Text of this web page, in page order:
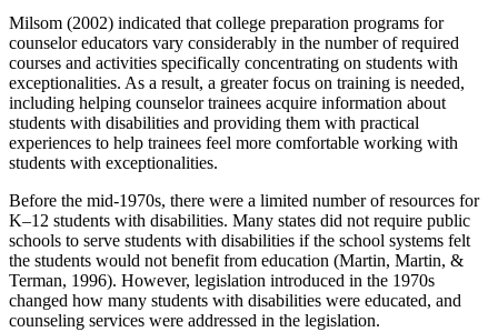
Milsom (2002) indicated that college preparation programs for
counselor educators vary considerably in the number of required
courses and activities specifically concentrating on students with
exceptionalities. As a result, a greater focus on training is needed,
including helping counselor trainees acquire information about
students with disabilities and providing them with practical
experiences to help trainees feel more comfortable working with
students with exceptionalities.
Before the mid-1970s, there were a limited number of resources for
K–12 students with disabilities. Many states did not require public
schools to serve students with disabilities if the school systems felt
the students would not benefit from education (Martin, Martin, &
Terman, 1996). However, legislation introduced in the 1970s
changed how many students with disabilities were educated, and
counseling services were addressed in the legislation.